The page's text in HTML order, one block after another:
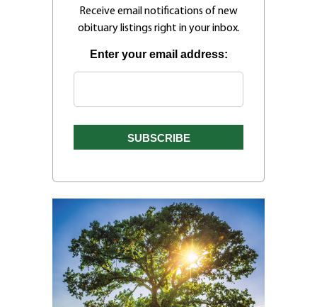
Receive email notifications of new
obituary listings right in your inbox.
Enter your email address: